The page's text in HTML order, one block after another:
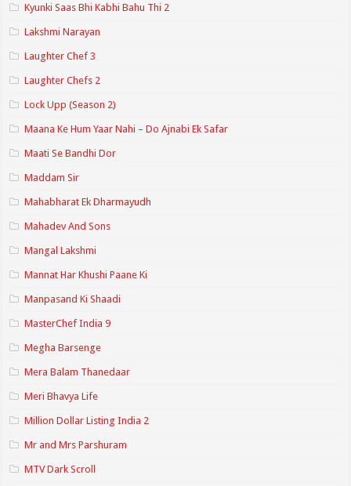
Kyunki Saas Bhi Kabhi Bahu Thi 2
Lakshmi Narayan
Laughter Chef 3
Laughter Chefs 2
Lock Upp (Season 2)
Maana Ke Hum Yaar Nahi – Do Ajnabi Ek Safar
Maati Se Bandhi Dor
Maddam Sir
Mahabharat Ek Dharmayudh
Mahadev And Sons
Mangal Lakshmi
Mannat Har Khushi Paane Ki
Manpasand Ki Shaadi
MasterChef India 9
Megha Barsenge
Mera Balam Thanedaar
Meri Bhavya Life
Million Dollar Listing India 2
Mr and Mrs Parshuram
MTV Dark Scroll